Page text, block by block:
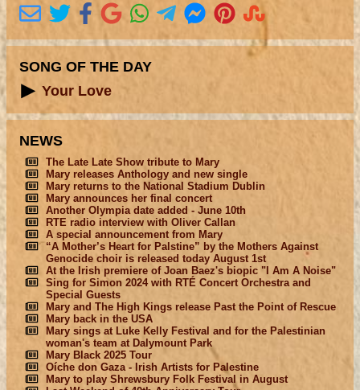
SONG OF THE DAY
Your Love
NEWS
The Late Late Show tribute to Mary
Mary releases Anthology and new single
Mary returns to the National Stadium Dublin
Mary announces her final concert
Another Olympia date added - June 10th
RTE radio interview with Oliver Callan
A special announcement from Mary
“A Mother’s Heart for Palstine” by the Mothers Against
Genocide choir is released today August 1st
At the Irish premiere of Joan Baez's biopic "I Am A Noise"
Sing for Simon 2024 with RTÉ Concert Orchestra and
Special Guests
Mary and The High Kings release Past the Point of Rescue
Mary back in the USA
Mary sings at Luke Kelly Festival and for the Palestinian
woman's team at Dalymount Park
Mary Black 2025 Tour
Oíche don Gaza - Irish Artists for Palestine
Mary to play Shrewsbury Folk Festival in August